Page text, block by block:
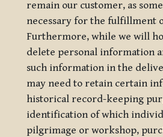
remain our customer, as
necessary for the fulfillment
Furthermore, while we will
delete personal information
such information in the
may need to retain certain
historical record-keeping
identification of which
pilgrimage or workshop,